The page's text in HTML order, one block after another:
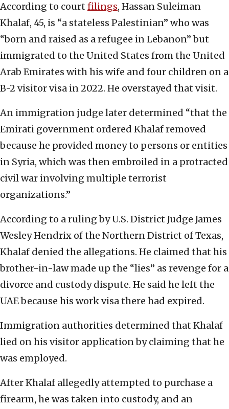
According to court filings, Hassan Suleiman
Khalaf, 45, is “a stateless Palestinian” who was
“born and raised as a refugee in Lebanon” but
immigrated to the United States from the United
Arab Emirates with his wife and four children on a
B-2 visitor visa in 2022. He overstayed that visit.
An immigration judge later determined “that the
Emirati government ordered Khalaf removed
because he provided money to persons or entities
in Syria, which was then embroiled in a protracted
civil war involving multiple terrorist
organizations.”
According to a ruling by U.S. District Judge James
Wesley Hendrix of the Northern District of Texas,
Khalaf denied the allegations. He claimed that his
brother-in-law made up the “lies” as revenge for a
divorce and custody dispute. He said he left the
UAE because his work visa there had expired.
Immigration authorities determined that Khalaf
lied on his visitor application by claiming that he
was employed.
After Khalaf allegedly attempted to purchase a
firearm, he was taken into custody, and an